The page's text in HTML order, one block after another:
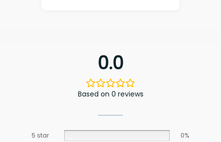
0.0
Based on 0 reviews
5 star
0%